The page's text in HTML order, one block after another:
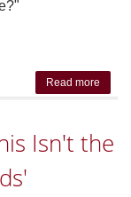
Read more
Isn't the